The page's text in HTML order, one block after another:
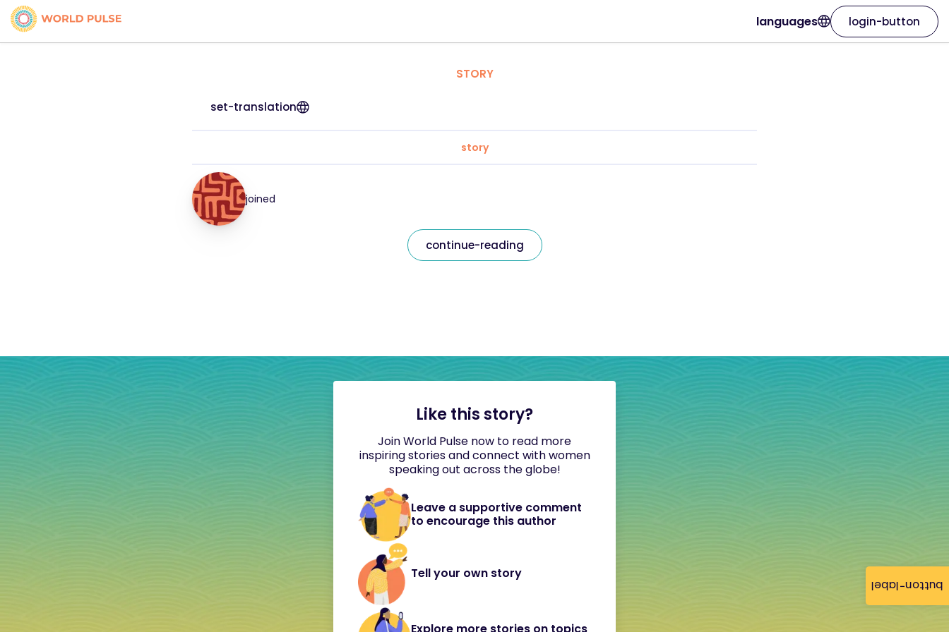
button-label
languages login-button
STORY
set-translation
story
joined
continue-reading
Like this story?
Join World Pulse now to read more
inspiring stories and connect with women
speaking out across the globe!
Leave a supportive comment
to encourage this author
Tell your own story
Explore more stories on topics